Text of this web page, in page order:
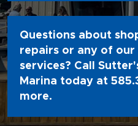
Questions about
repairs or any of our
services? Call
Marina today at
more.